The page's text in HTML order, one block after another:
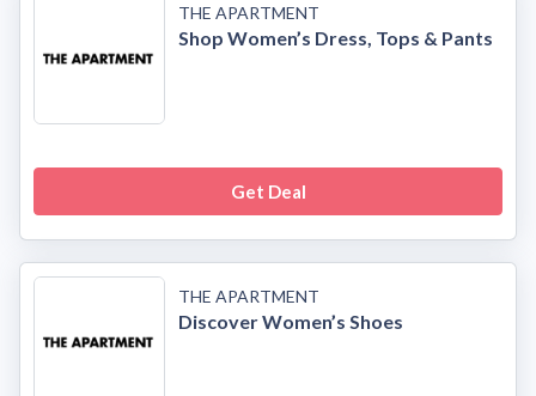
THE APARTMENT
Shop Women’s Dress, Tops & Pants
Get Deal
THE APARTMENT
Discover Women’s Shoes